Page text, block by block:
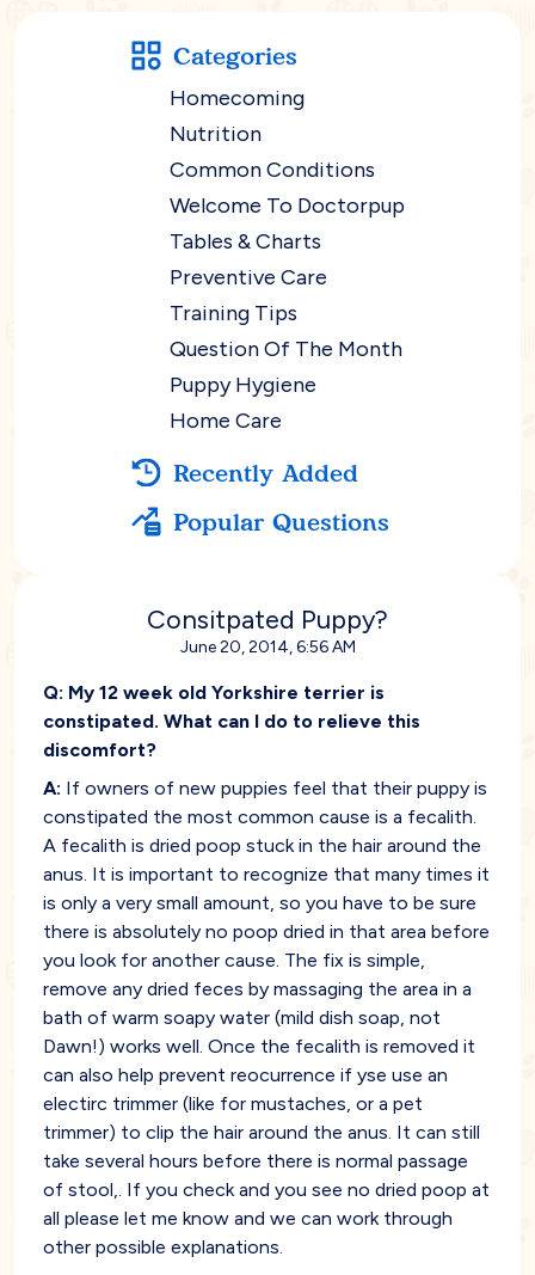
Categories
Homecoming
Nutrition
Common Conditions
Welcome To Doctorpup
Tables & Charts
Preventive Care
Training Tips
Question Of The Month
Puppy Hygiene
Home Care
Recently Added
Popular Questions
Consitpated Puppy?
June 20, 2014, 6:56 AM
Q: My 12 week old Yorkshire terrier is
constipated. What can I do to relieve this
discomfort?
A: If owners of new puppies feel that their puppy is
constipated the most common cause is a fecalith.
A fecalith is dried poop stuck in the hair around the
anus. It is important to recognize that many times it
is only a very small amount, so you have to be sure
there is absolutely no poop dried in that area before
you look for another cause. The fix is simple,
remove any dried feces by massaging the area in a
bath of warm soapy water (mild dish soap, not
Dawn!) works well. Once the fecalith is removed it
can also help prevent reocurrence if yse use an
electirc trimmer (like for mustaches, or a pet
trimmer) to clip the hair around the anus. It can still
take several hours before there is normal passage
of stool,. If you check and you see no dried poop at
all please let me know and we can work through
other possible explanations.